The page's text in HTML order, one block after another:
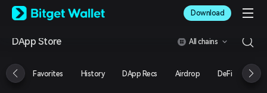
English
日本語
Русский
Türkçe
Italiano
Download
DApp Store All chains
Favorites History DApp Recs Airdrop DeFi NFT